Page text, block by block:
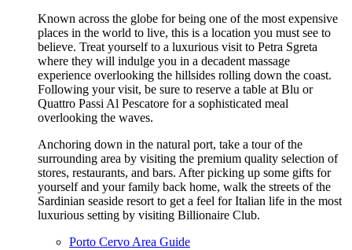
Known across the globe for being one of the most expensive
places in the world to live, this is a location you must see to
believe. Treat yourself to a luxurious visit to Petra Sgreta
where they will indulge you in a decadent massage
experience overlooking the hillsides rolling down the coast.
Following your visit, be sure to reserve a table at Blu or
Quattro Passi Al Pescatore for a sophisticated meal
overlooking the waves.
Anchoring down in the natural port, take a tour of the
surrounding area by visiting the premium quality selection of
stores, restaurants, and bars. After picking up some gifts for
yourself and your family back home, walk the streets of the
Sardinian seaside resort to get a feel for Italian life in the most
luxurious setting by visiting Billionaire Club.
Porto Cervo Area Guide